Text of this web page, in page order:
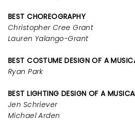
BEST CHOREOGRAPHY
Christopher Cree Grant
Lauren Yalango-Grant
BEST COSTUME DESIGN OF A
Ryan Park
BEST LIGHTING DESIGN OF A
Jen Schriever
Michael Arden